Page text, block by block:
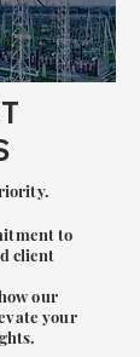
to
client
our
your